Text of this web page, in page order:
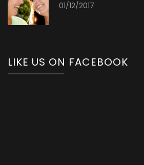
01/12/2017
LIKE US ON FACEBOOK